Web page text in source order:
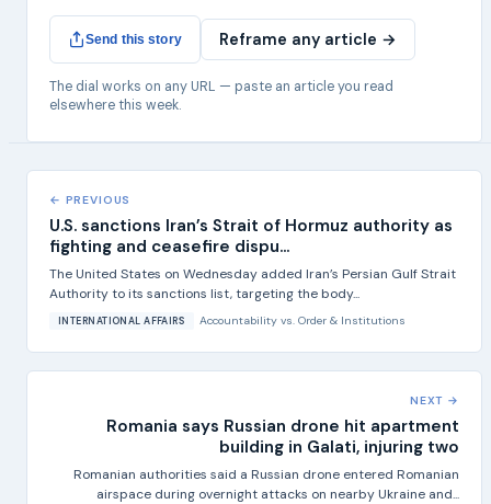
Send this story Reframe any article →
The dial works on any URL — paste an article you read
elsewhere this week.
← PREVIOUS
U.S. sanctions Iran’s Strait of Hormuz authority as
fighting and ceasefire dispu...
The United States on Wednesday added Iran’s Persian Gulf Strait
Authority to its sanctions list, targeting the body...
INTERNATIONAL AFFAIRS Accountability vs.Order & Institutions
NEXT →
Romania says Russian drone hit apartment
building in Galati, injuring two
Romanian authorities said a Russian drone entered Romanian
airspace during overnight attacks on nearby Ukraine and...